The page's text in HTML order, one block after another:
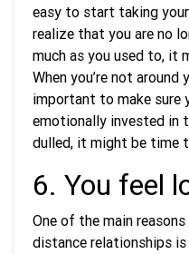
easy to start taking
realize that you are no
much as you used to, it
When you’re not around
important to make sure
emotionally invested in
dulled, it might be time
6. You feel
One of the main
distance relationships